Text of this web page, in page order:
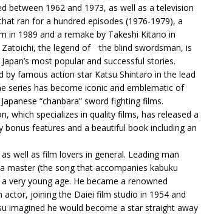
between 1962 and 1973, as well as a television
ran for a hundred episodes (1976-1979), a
in 1989 and a remake by Takeshi Kitano in
the legend of the blind swordsman, is
most popular and successful stories.
by famous action star Katsu Shintaro in the lead
series has become iconic and emblematic of
“chanbara” sword fighting films.
which specializes in quality films, has released a
features and a beautiful book including an
well as film lovers in general. Leading man
master (the song that accompanies kabuku
very young age. He became a renowned
joining the Daiei film studio in 1954 and
imagined he would become a star straight away